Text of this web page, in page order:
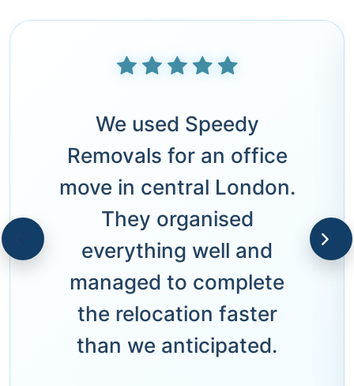
We used Speedy
Removals for an office
move in central London.
They organised
everything well and
managed to complete
the relocation faster
than we anticipated.